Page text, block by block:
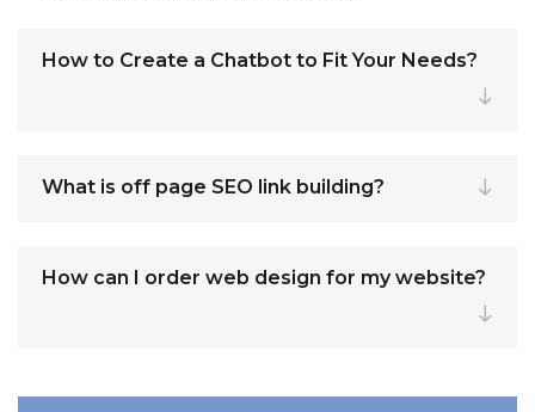
How to Create a Chatbot to Fit Your Needs?
What is off page SEO link building?
How can I order web design for my website?